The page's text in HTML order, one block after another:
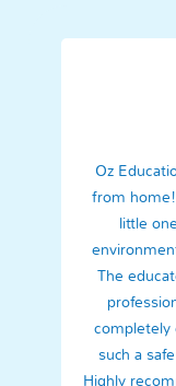
Oz
from
little
The
completely
such a
Highly